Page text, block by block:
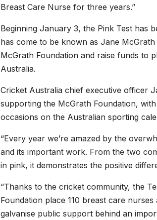
Breast Care Nurse for three years.”
Beginning January 3, the Pink Test has
has come to be known as Jane
McGrath Foundation and raise funds to
Australia.
Cricket Australia chief executive officer
supporting the McGrath Foundation,
occasions on the Australian sporting
“Every year we’re amazed by the
and its important work. From the two
in pink, it demonstrates the positive
“Thanks to the cricket community, the
Foundation place 110 breast care
galvanise public support behind an